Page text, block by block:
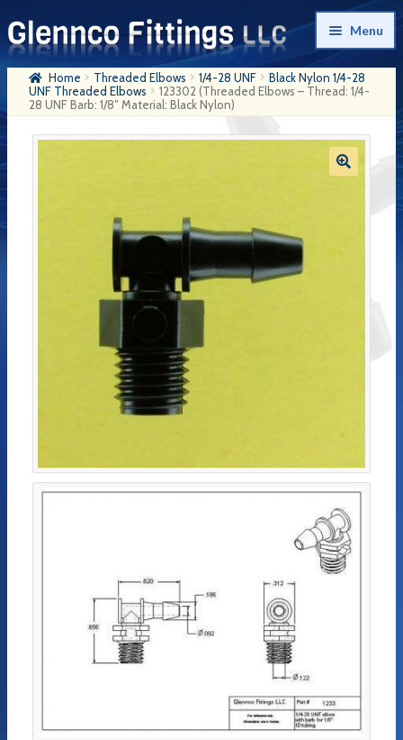
Skip
to
navigation
Skip
to
content
Menu
HomeHome Threaded Elbows 1/4-28 UNF
Black Nylon 1/4-28
UNF Threaded Elbows
123302 (Threaded Elbows – Thread: 1/4-
28 UNF Barb: 1/8″ Material: Black Nylon)